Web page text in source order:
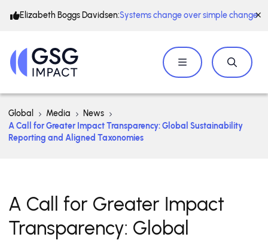
Elizabeth Boggs Davidsen:Systems change over simple change
Global Media
News
A Call for Greater Impact Transparency: Global Sustainability
Reporting and Aligned Taxonomies
A Call for Greater Impact
Transparency: Global